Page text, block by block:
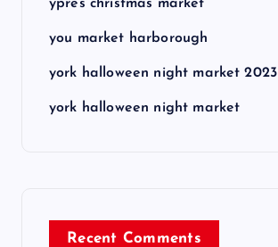
ypres christmas market
you market harborough
york halloween night market 2023
york halloween night market
Recent Comments